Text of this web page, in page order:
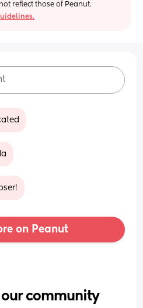
reflect those of Peanut.
on Peanut
our community